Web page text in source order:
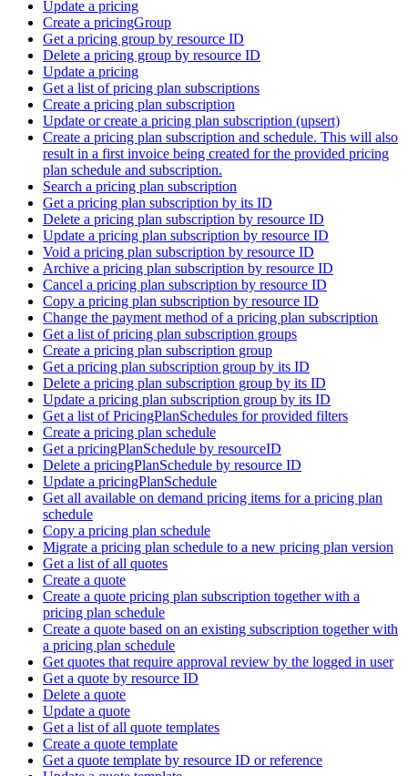
Update a pricing
Create a pricingGroup
Get a pricing group by resource ID
Delete a pricing group by resource ID
Update a pricing
Get a list of pricing plan subscriptions
Create a pricing plan subscription
Update or create a pricing plan subscription (upsert)
Create a pricing plan subscription and schedule. This will also
result in a first invoice being created for the provided pricing
plan schedule and subscription.
Search a pricing plan subscription
Get a pricing plan subscription by its ID
Delete a pricing plan subscription by resource ID
Update a pricing plan subscription by resource ID
Void a pricing plan subscription by resource ID
Archive a pricing plan subscription by resource ID
Cancel a pricing plan subscription by resource ID
Copy a pricing plan subscription by resource ID
Change the payment method of a pricing plan subscription
Get a list of pricing plan subscription groups
Create a pricing plan subscription group
Get a pricing plan subscription group by its ID
Delete a pricing plan subscription group by its ID
Update a pricing plan subscription group by its ID
Get a list of PricingPlanSchedules for provided filters
Create a pricing plan schedule
Get a pricingPlanSchedule by resourceID
Delete a pricingPlanSchedule by resource ID
Update a pricingPlanSchedule
Get all available on demand pricing items for a pricing plan
schedule
Copy a pricing plan schedule
Migrate a pricing plan schedule to a new pricing plan version
Get a list of all quotes
Create a quote
Create a quote pricing plan subscription together with a
pricing plan schedule
Create a quote based on an existing subscription together with
a pricing plan schedule
Get quotes that require approval review by the logged in user
Get a quote by resource ID
Delete a quote
Update a quote
Get a list of all quote templates
Create a quote template
Get a quote template by resource ID or reference